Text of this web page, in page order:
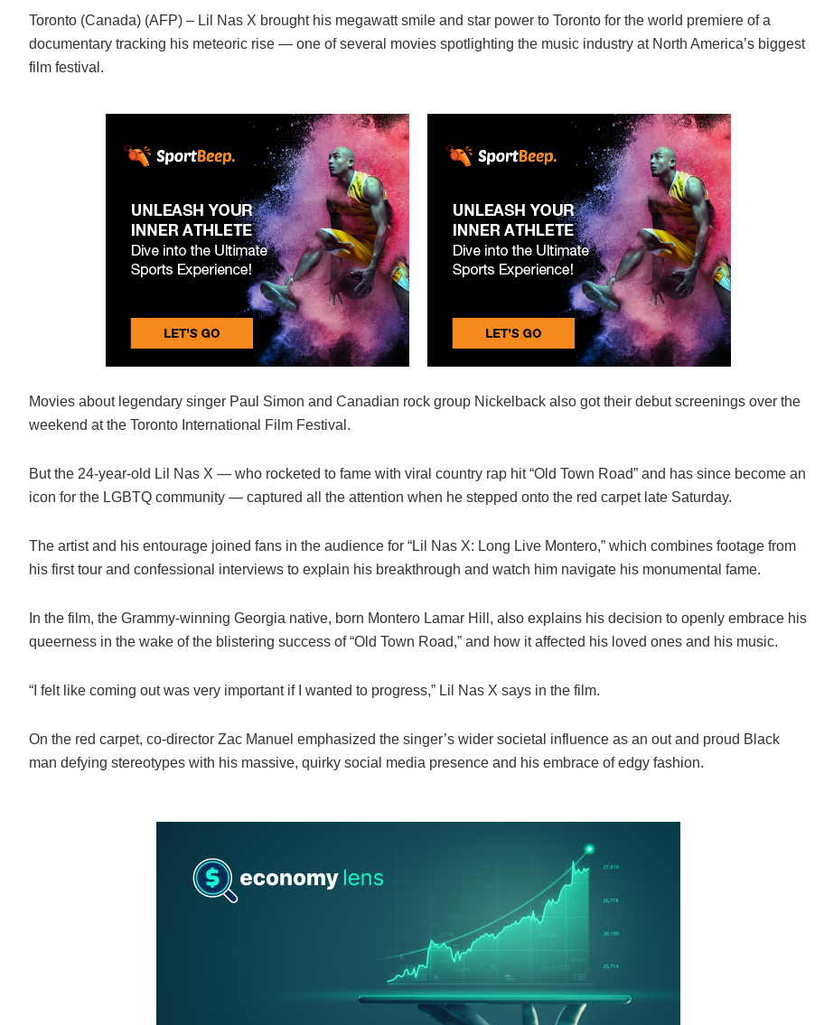
Toronto (Canada) (AFP) – Lil Nas X brought his megawatt smile and star power to Toronto for the world premiere of a
documentary tracking his meteoric rise — one of several movies spotlighting the music industry at North America’s biggest
film festival.
Movies about legendary singer Paul Simon and Canadian rock group Nickelback also got their debut screenings over the
weekend at the Toronto International Film Festival.
But the 24-year-old Lil Nas X — who rocketed to fame with viral country rap hit “Old Town Road” and has since become an
icon for the LGBTQ community — captured all the attention when he stepped onto the red carpet late Saturday.
The artist and his entourage joined fans in the audience for “Lil Nas X: Long Live Montero,” which combines footage from
his first tour and confessional interviews to explain his breakthrough and watch him navigate his monumental fame.
In the film, the Grammy-winning Georgia native, born Montero Lamar Hill, also explains his decision to openly embrace his
queerness in the wake of the blistering success of “Old Town Road,” and how it affected his loved ones and his music.
“I felt like coming out was very important if I wanted to progress,” Lil Nas X says in the film.
On the red carpet, co-director Zac Manuel emphasized the singer’s wider societal influence as an out and proud Black
man defying stereotypes with his massive, quirky social media presence and his embrace of edgy fashion.